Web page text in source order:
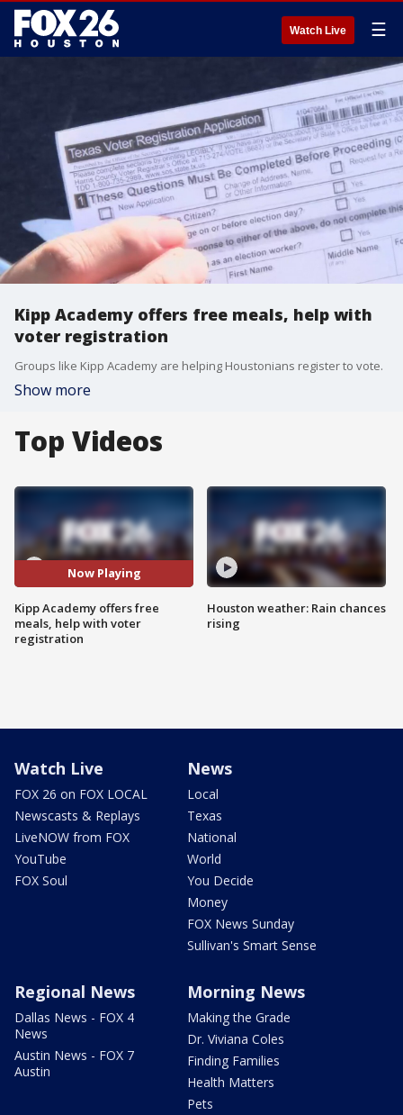
Watch Live ☰
Kipp Academy offers free meals, help with
voter registration
Groups like Kipp Academy are helping Houstonians register to vote.
Show more
Top Videos
Now Playing
Kipp Academy offers free
meals, help with voter
registration
Houston weather: Rain chances
rising
Watch Live
FOX 26 on FOX LOCAL
Newscasts & Replays
LiveNOW from FOX
YouTube
FOX Soul
News
Local
Texas
National
World
You Decide
Money
FOX News Sunday
Sullivan's Smart Sense
Regional News
Dallas News - FOX 4
News
Austin News - FOX 7
Austin
Morning News
Making the Grade
Dr. Viviana Coles
Finding Families
Health Matters
Pets